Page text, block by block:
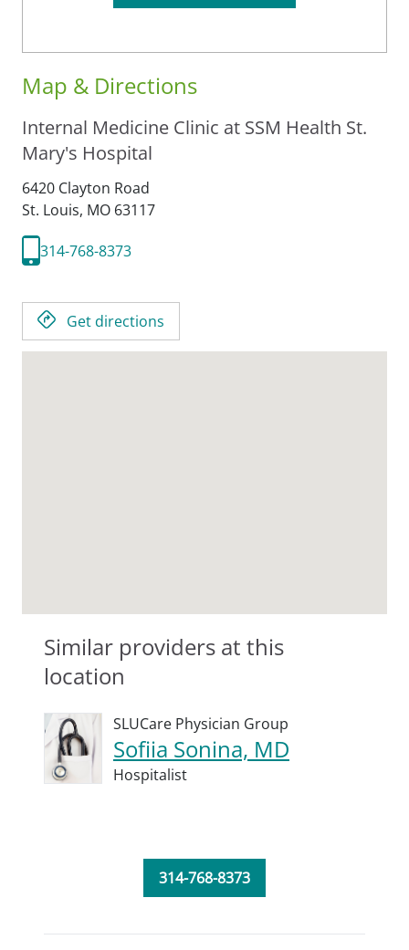
Map & Directions
Internal Medicine Clinic at SSM Health St.
Mary's Hospital
6420 Clayton Road
St. Louis, MO 63117
314-768-8373
Get directions
Similar providers at this
location
SLUCare Physician Group
Sofiia Sonina, MD
Hospitalist
314-768-8373